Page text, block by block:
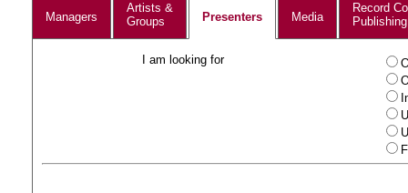
Managers
Artists &
Groups
Presenters Media
Record
Publishing
I am looking for